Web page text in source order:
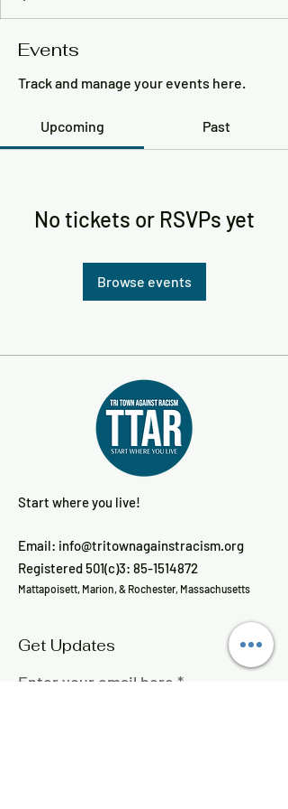
Events
Track and manage your events here.
Upcoming Past
No tickets or RSVPs yet
Browse events
Start where you live!
Email: info@tritownagainstracism.org
Registered 501(c)3: 85-1514872
Mattapoisett, Marion, & Rochester, Massachusetts
Get Updates
Enter your email here